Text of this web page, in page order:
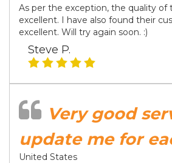
As per the exception, the quality of
excellent. I have also found their
excellent. Will try again soon. :)
Steve P.
Very good
update me for
United States